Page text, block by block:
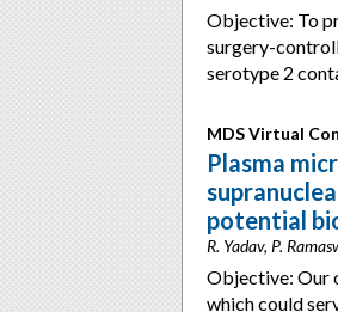
Objective: To
surgery-
serotype 2
MDS Virtual
Plasma
potential
R. Yadav, P.
Objective: Our
which could